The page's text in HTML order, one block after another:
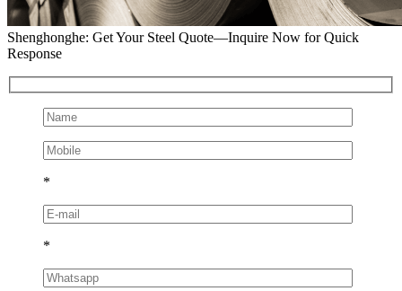
Shenghonghe: Get Your Steel Quote—Inquire Now for Quick
Response
*
*